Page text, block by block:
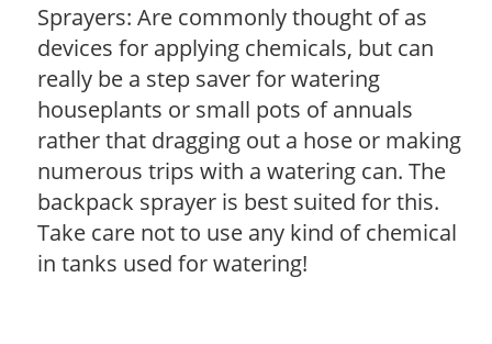
Sprayers: Are commonly thought of as
devices for applying chemicals, but can
really be a step saver for watering
houseplants or small pots of annuals
rather that dragging out a hose or making
numerous trips with a watering can. The
backpack sprayer is best suited for this.
Take care not to use any kind of chemical
in tanks used for watering!